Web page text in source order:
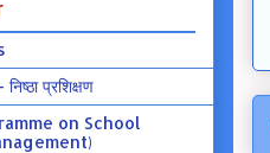
प्रशिक्षण
on School